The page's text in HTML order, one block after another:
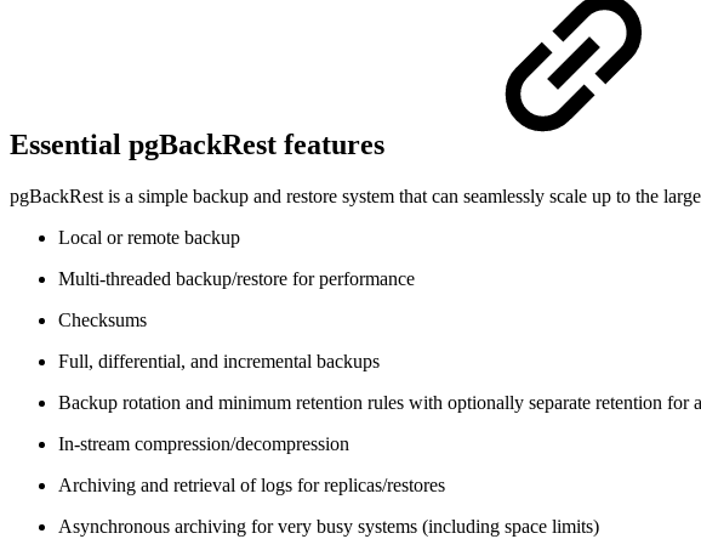
Essential pgBackRest features
pgBackRest is a simple backup and restore system that can seamlessly scale up to the
Local or remote backup
Multi-threaded backup/restore for performance
Checksums
Full, differential, and incremental backups
Backup rotation and minimum retention rules with optionally separate retention for
In-stream compression/decompression
Archiving and retrieval of logs for replicas/restores
Asynchronous archiving for very busy systems (including space limits)